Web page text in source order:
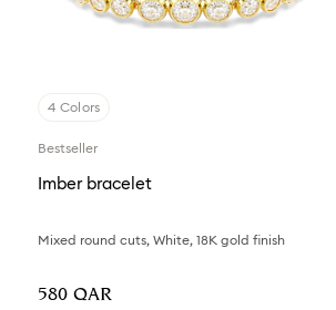
4 Colors
Bestseller
Imber bracelet
Mixed round cuts, White, 18K gold finish
⁦580⁩ QAR